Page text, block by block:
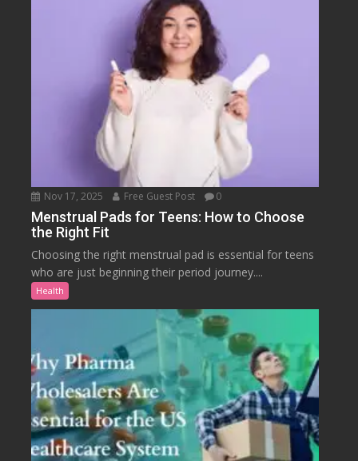
Nov 17, 2025 Free Guest Post 0
Menstrual Pads for Teens: How to Choose
the Right Fit
Choosing the right menstrual pad is essential for teens
who are just beginning their period journey....
Health